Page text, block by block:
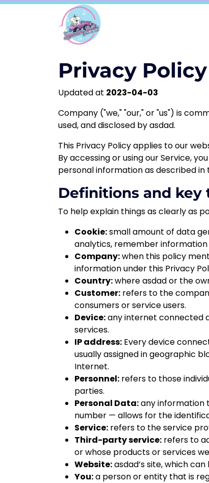
Privacy Policy
Updated at 2023-04-03
Company ("we," "our," or "us") is
used, and disclosed byasdad.
This Privacy Policy applies to our
By accessing or using our Service,
personal information as described in
Definitions and key
To help explain things as clearly as
Cookie:small amount of data
analytics, remember
Company:when this policy
information under this Privacy
Country:whereasdador the
Customer: refers to the
consumers or service users.
Device:any internet connected
services.
IP address: Every device
usually assigned in geographic
Internet.
Personnel: refers to those
parties.
Personal Data:any information
number — allows for the
Service: refers to the service
Third-party service: refers to
or whose products or services
Website:asdad’s site, which
You:a person or entity that is